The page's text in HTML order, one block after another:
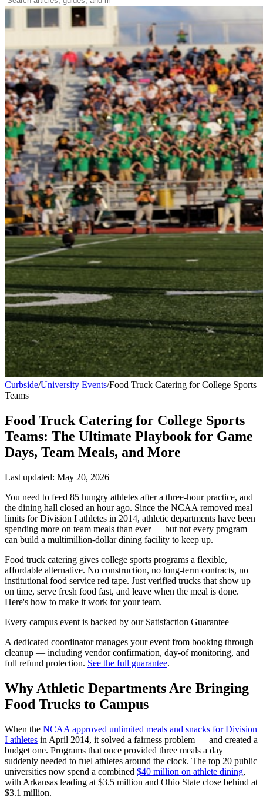
Curbside/University Events/Food Truck Catering for College Sports
Teams
Food Truck Catering for College Sports
Teams: The Ultimate Playbook for Game
Days, Team Meals, and More
Last updated: May 20, 2026
You need to feed 85 hungry athletes after a three-hour practice, and
the dining hall closed an hour ago. Since the NCAA removed meal
limits for Division I athletes in 2014, athletic departments have been
spending more on team meals than ever — but not every program
can build a multimillion-dollar dining facility to keep up.
Food truck catering gives college sports programs a flexible,
affordable alternative. No construction, no long-term contracts, no
institutional food service red tape. Just verified trucks that show up
on time, serve fresh food fast, and leave when the meal is done.
Here's how to make it work for your team.
Every campus event is backed by our Satisfaction Guarantee
A dedicated coordinator manages your event from booking through
cleanup — including vendor confirmation, day-of monitoring, and
full refund protection. See the full guarantee.
Why Athletic Departments Are Bringing
Food Trucks to Campus
When the NCAA approved unlimited meals and snacks for Division
I athletes in April 2014, it solved a fairness problem — and created a
budget one. Programs that once provided three meals a day
suddenly needed to fuel athletes around the clock. The top 20 public
universities now spend a combined $40 million on athlete dining,
with Arkansas leading at $3.5 million and Ohio State close behind at
$3.1 million.